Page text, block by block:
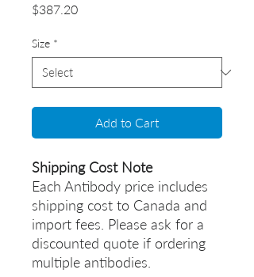
$387.20Price
Size *
Add to Cart
Shipping Cost Note
Each Antibody price includes
shipping cost to Canada and
import fees. Please ask for a
discounted quote if ordering
multiple antibodies.